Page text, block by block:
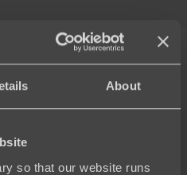
About
so that our website runs